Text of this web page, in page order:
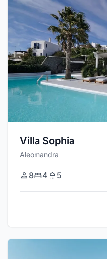
Villa Sophia
Aleomandra
8 4 5